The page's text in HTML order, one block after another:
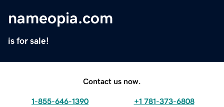
nameopia.com
is for sale!
Contact us now.
1-855-646-1390 +1 781-373-6808